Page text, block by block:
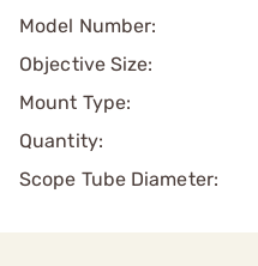
Model Number:
Objective Size:
Mount Type:
Quantity:
Scope Tube Diameter: